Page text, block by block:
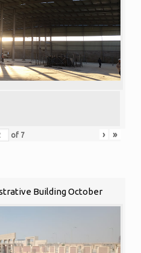
of 7 › »
Building October